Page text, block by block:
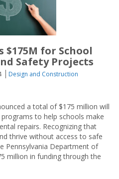
$175M for School
Safety Projects
Design and Construction
a total of $175 million will
to help schools make
repairs. Recognizing that
thrive without access to safe
Pennsylvania Department of
million in funding through the